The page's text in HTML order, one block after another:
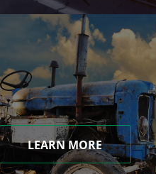
LEARN MORE